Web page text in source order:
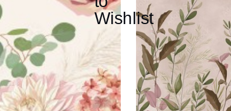
Travel
Motor
Sport
Facade